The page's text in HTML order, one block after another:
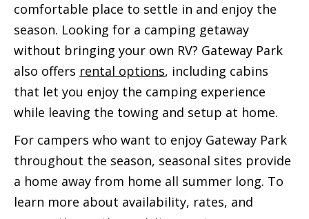
comfortable place to settle in and enjoy the
season. Looking for a camping getaway
without bringing your own RV? Gateway Park
also offers rental options, including cabins
that let you enjoy the camping experience
while leaving the towing and setup at home.
For campers who want to enjoy Gateway Park
throughout the season, seasonal sites provide
a home away from home all summer long. To
learn more about availability, rates, and